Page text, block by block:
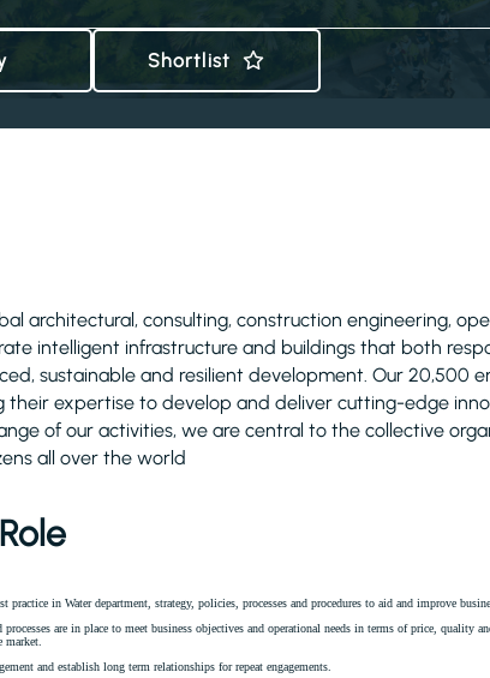
Shortlist
architectural, consulting, construction engineering,
intelligent infrastructure and buildings that both
sustainable and resilient development. Our 20,500
their expertise to develop and deliver cutting-edge
of our activities, we are central to the collective
all over the world
practice in Water department, strategy, policies, processes and procedures to aid and improve
processes are in place to meet business objectives and operational needs in terms of price, quality
market.
and establish long term relationships for repeat engagements.